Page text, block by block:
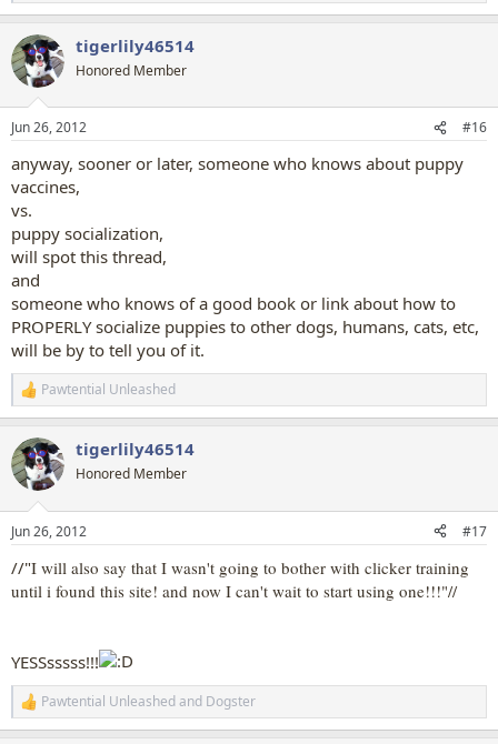
e
c
t
i
s
tigerlily46514
Honored Member
Jun 26, 2012 #16
anyway, sooner or later, someone who knows about puppy
vaccines,
vs.
puppy socialization,
will spot this thread,
and
someone who knows of a good book or link about how to
PROPERLY socialize puppies to other dogs, humans, cats, etc,
will be by to tell you of it.
R
e
c
t
i
s
Pawtential Unleashed
tigerlily46514
Honored Member
Jun 26, 2012 #17
//"I will also say that I wasn't going to bother with clicker training
until i found this site! and now I can't wait to start using one!!!"//
YESSsssss!!!
R
e
Pawtential Unleashedand Dogster